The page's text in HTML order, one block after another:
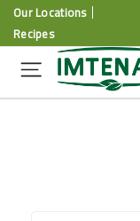
Our Locations
Recipes